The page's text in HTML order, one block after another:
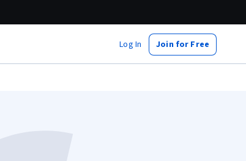
Log In Join for Free